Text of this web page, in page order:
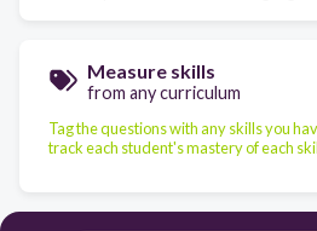
Measure skills
from any curriculum
Tag the questions with any skills you
track each student's mastery of each